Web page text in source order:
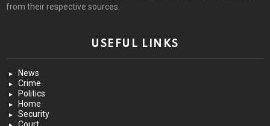
from their respective sources.
USEFUL LINKS
News
Crime
Politics
Home
Security
Court